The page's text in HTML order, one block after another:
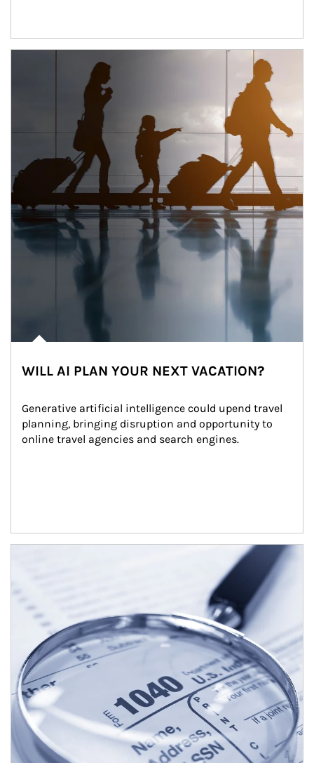
WILL AI PLAN YOUR NEXT VACATION?
Generative artificial intelligence could upend travel
planning, bringing disruption and opportunity to
online travel agencies and search engines.